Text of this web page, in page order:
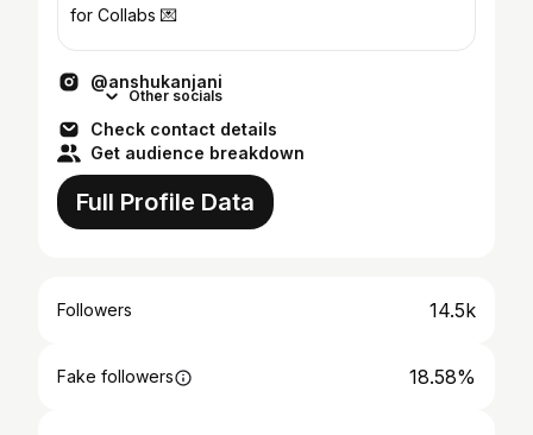
for Collabs 💌
@anshukanjani
Other socials
Check contact details
Get audience breakdown
Full Profile Data
Followers 14.5k
Fake followers 18.58%